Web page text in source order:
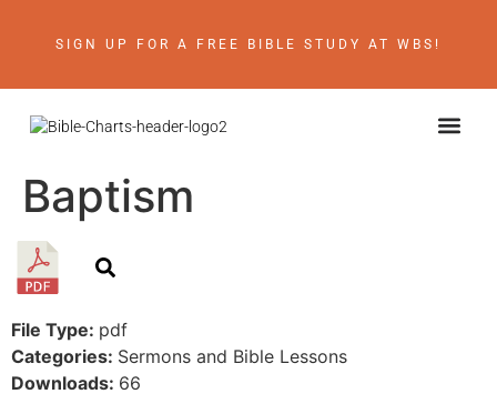
SIGN UP FOR A FREE BIBLE STUDY AT WBS!
Baptism
File Type: pdf
Categories: Sermons and Bible Lessons
Downloads: 66